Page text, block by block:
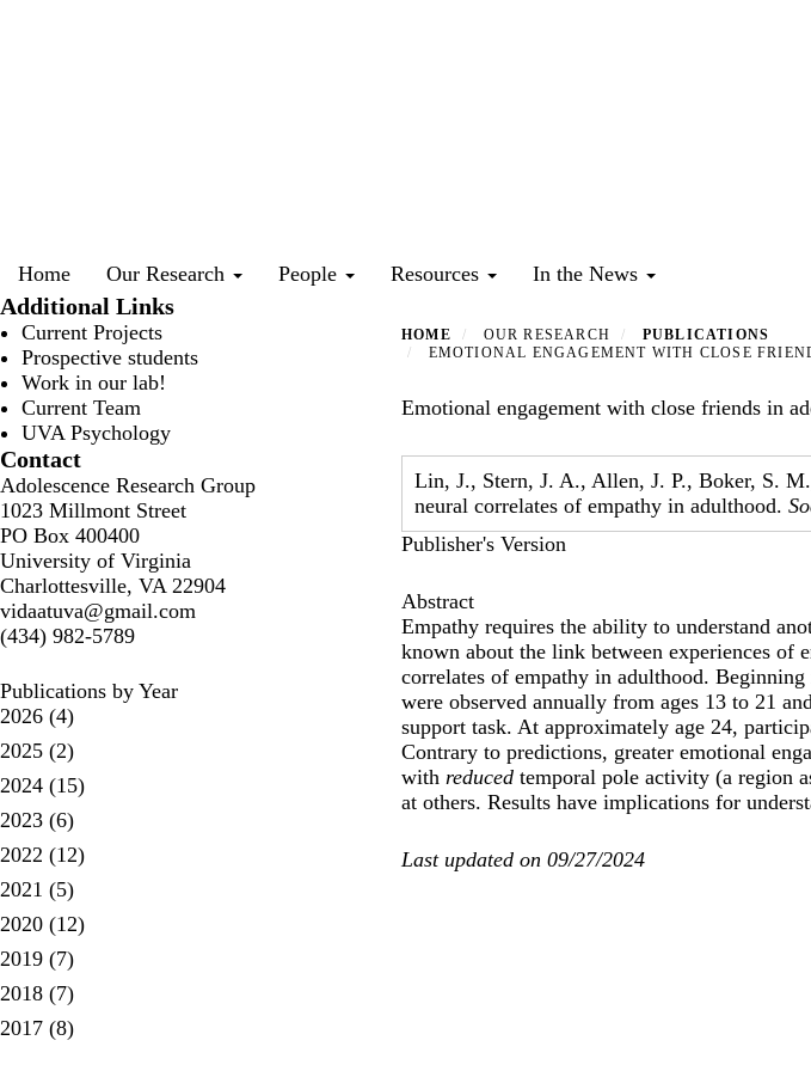
Home
Our Research People Resources In the News
Additional Links
Current Projects
Prospective students
Work in our lab!
Current Team
UVA Psychology
Contact
Adolescence Research Group
1023 Millmont Street
PO Box 400400
University of Virginia
Charlottesville, VA 22904
vidaatuva@gmail.com
(434) 982-5789
Publications by Year
2026 (4)
2025 (2)
2024 (15)
2023 (6)
2022 (12)
2021 (5)
2020 (12)
2019 (7)
2018 (7)
2017 (8)
HOME OUR RESEARCH
PUBLICATIONS
EMOTIONAL ENGAGEMENT WITH CLOSE
Emotional engagement with close friends in
Lin, J., Stern, J. A., Allen, J. P., Boker, S.
neural correlates of empathy in adulthood.
Publisher's Version
Abstract
Empathy requires the ability to understand
known about the link between experiences of
correlates of empathy in adulthood. Beginning
were observed annually from ages 13 to 21
support task. At approximately age 24,
Contrary to predictions, greater emotional
with reduced temporal pole activity (a region
at others. Results have implications for
Last updated on 09/27/2024